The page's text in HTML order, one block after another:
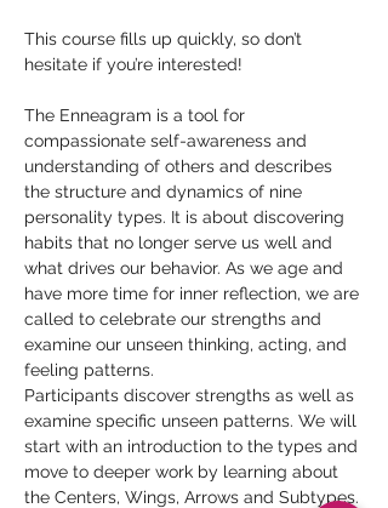
This course fills up quickly, so don’t
hesitate if you’re interested!
The Enneagram is a tool for
compassionate self-awareness and
understanding of others and describes
the structure and dynamics of nine
personality types. It is about discovering
habits that no longer serve us well and
what drives our behavior. As we age and
have more time for inner reflection, we are
called to celebrate our strengths and
examine our unseen thinking, acting, and
feeling patterns.
Participants discover strengths as well as
examine specific unseen patterns. We will
start with an introduction to the types and
move to deeper work by learning about
the Centers, Wings, Arrows and Subtypes.